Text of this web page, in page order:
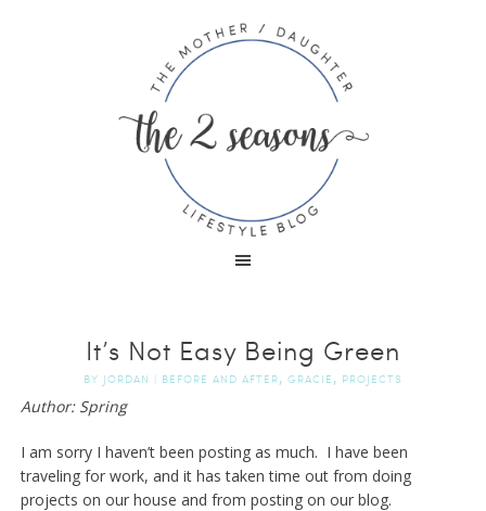
It’s Not Easy Being Green
BY JORDAN | BEFORE AND AFTER, GRACIE , PROJECTS
Author: Spring
I am sorry I haven’t been posting as much. I have been
traveling for work, and it has taken time out from doing
projects on our house and from posting on our blog.